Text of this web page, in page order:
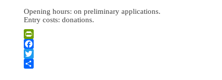
Opening hours: on preliminary applications.
Entry costs: donations.
PrintFriendly
Facebook
Twitter